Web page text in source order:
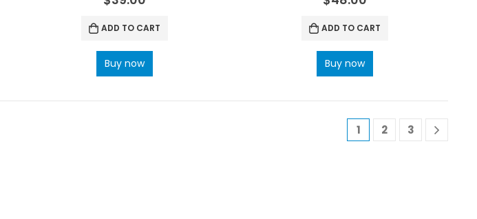
ADD TO CART
Buy now
ADD TO CART
Buy now
1 2 3